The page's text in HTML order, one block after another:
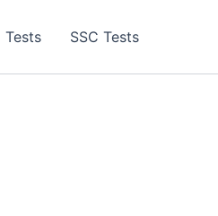
Tests SSC Tests